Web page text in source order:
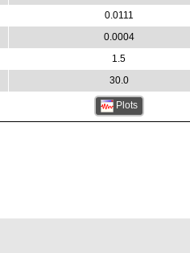
0.0111
0.0004
1.5
30.0
Plots